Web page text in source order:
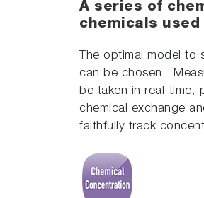
A series of
chemicals
The optimal model to
can be chosen.
be taken in real-time,
chemical exchange
faithfully track